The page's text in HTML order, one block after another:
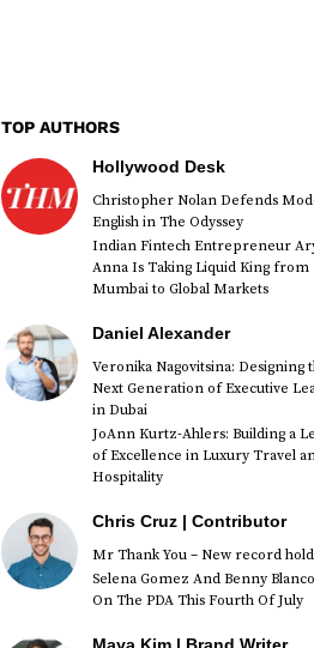
TOP AUTHORS
Hollywood Desk
Christopher Nolan Defends
English in The Odyssey
Indian Fintech Entrepreneur
Anna Is Taking Liquid King from
Mumbai to Global Markets
Daniel Alexander
Veronika Nagovitsina: Designing
Next Generation of Executive
in Dubai
JoAnn Kurtz-Ahlers: Building a
of Excellence in Luxury Travel
Hospitality
Chris Cruz | Contributor
Mr Thank You – New record
Selena Gomez And Benny
On The PDA This Fourth Of July